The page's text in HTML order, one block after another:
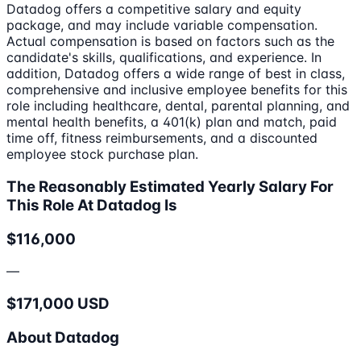
Datadog offers a competitive salary and equity
package, and may include variable compensation.
Actual compensation is based on factors such as the
candidate's skills, qualifications, and experience. In
addition, Datadog offers a wide range of best in class,
comprehensive and inclusive employee benefits for this
role including healthcare, dental, parental planning, and
mental health benefits, a 401(k) plan and match, paid
time off, fitness reimbursements, and a discounted
employee stock purchase plan.
The Reasonably Estimated Yearly Salary For
This Role At Datadog Is
$116,000
—
$171,000 USD
About Datadog